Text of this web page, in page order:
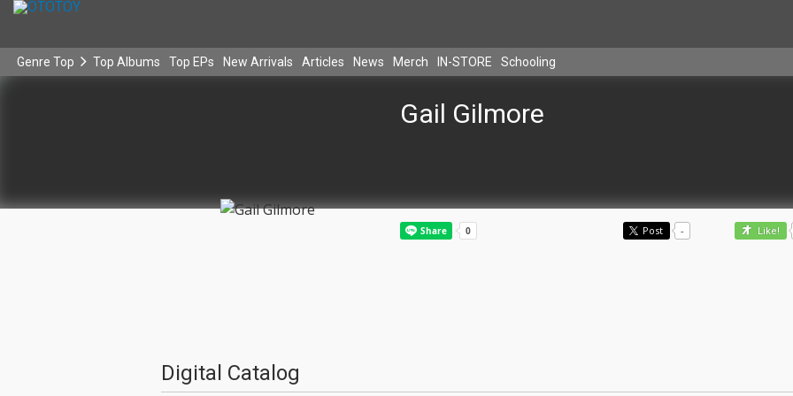
Genre Top Top Albums Top EPs New Arrivals Articles News Merch IN-STORE Schooling
Gail Gilmore
Post - Like!
Digital Catalog